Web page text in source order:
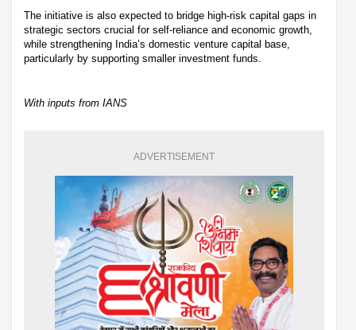
The initiative is also expected to bridge high-risk capital gaps in
strategic sectors crucial for self-reliance and economic growth,
while strengthening India’s domestic venture capital base,
particularly by supporting smaller investment funds.
With inputs from IANS
ADVERTISEMENT